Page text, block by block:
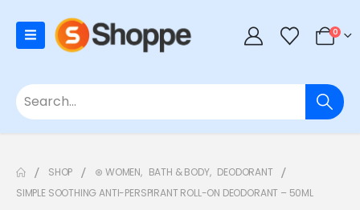
0
SHOP ⊛ WOMEN, BATH & BODY, DEODORANT
SIMPLE SOOTHING ANTI-PERSPIRANT ROLL-ON DEODORANT – 50ML